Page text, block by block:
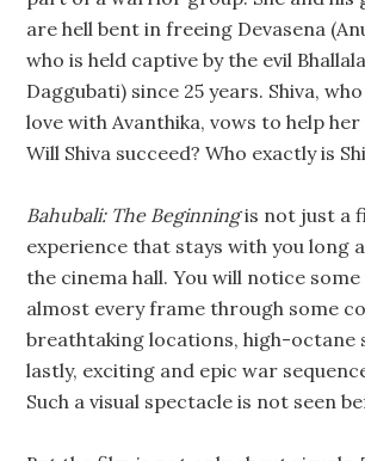
are hell bent in freeing Devasena
who is held captive by the evil
Daggubati) since 25 years. Shiva,
love with Avanthika, vows to help
Will Shiva succeed? Who exactly is
Bahubali: The Beginningis not just a
experience that stays with you long
the cinema hall. You will notice
almost every frame through some
breathtaking locations, high-octane
lastly, exciting and epic war
Such a visual spectacle is not seen